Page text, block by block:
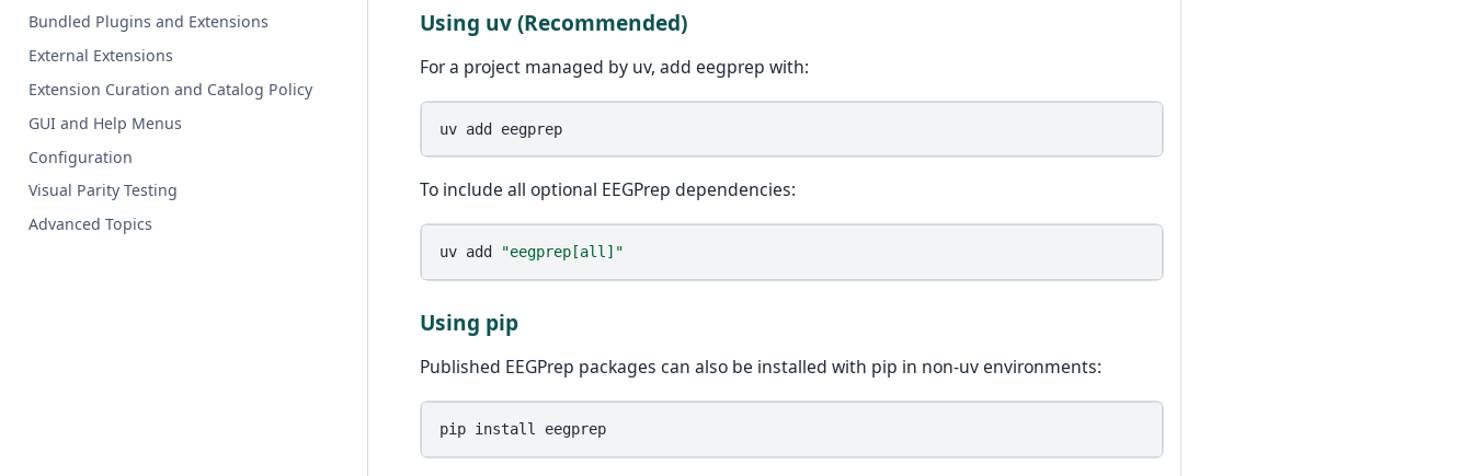
Bundled Plugins and Extensions
External Extensions
Extension Curation and Catalog Policy
GUI and Help Menus
Configuration
Visual Parity Testing
Advanced Topics
Using uv (Recommended)
For a project managed by uv, add eegprep with:
uv add eegprep
To include all optional EEGPrep dependencies:
uv add "eegprep[all]"
Using pip
Published EEGPrep packages can also be installed with pip in non-uv environments:
pip install eegprep